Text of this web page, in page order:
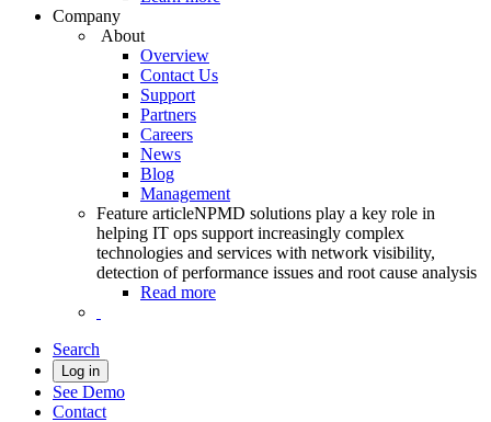
Company
About
Overview
Contact Us
Support
Partners
Careers
News
Blog
Management
Feature articleNPMD solutions play a key role in
helping IT ops support increasingly complex
technologies and services with network visibility,
detection of performance issues and root cause analysis
Read more
Search
Log in
See Demo
Contact